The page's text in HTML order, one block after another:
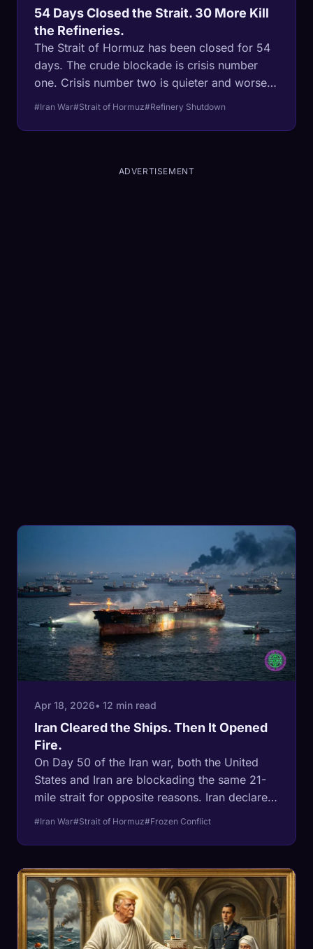
54 Days Closed the Strait. 30 More Kill
the Refineries.
The Strait of Hormuz has been closed for 54
days. The crude blockade is crisis number
one. Crisis number two is quieter and worse:
trapped behind the same blockade. The
season does not wait at all.
#Iran War#Strait of Hormuz#Refinery Shutdown
ADVERTISEMENT
Apr 18, 2026• 12 min read
Iran Cleared the Ships. Then It Opened
Fire.
On Day 50 of the Iran war, both the United
States and Iran are blockading the same 21-
mile strait for opposite reasons. Iran declared
ceasefire expires in four days with no deal in
sight. This is a Korean-style frozen conflict
forming in real time across the world's most
important oil chokepoint.
#Iran War#Strait of Hormuz#Frozen Conflict